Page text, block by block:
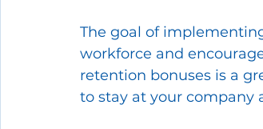
The goal of
workforce and
retention bonuses is a
to stay at your company